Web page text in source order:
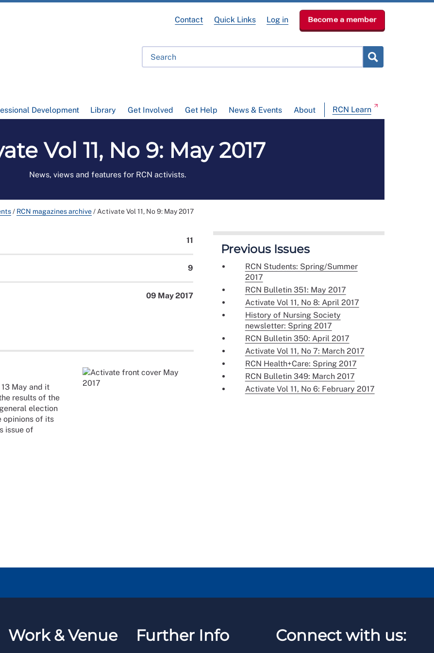
Development Library Get Involved Get Help News & Events About RCN Learn
Contact Quick Links Log in Become a member
Vol 11, No 9: May 2017
News, views and features for RCN activists.
/ RCN magazines archive/ Activate Vol 11, No 9: May 2017
11
9
09 May 2017
May and it
results of the
election
opinions of its
issue of
Previous Issues
RCN Students: Spring/Summer
2017
RCN Bulletin 351: May 2017
Activate Vol 11, No 8: April 2017
History of Nursing Society
newsletter: Spring 2017
RCN Bulletin 350: April 2017
Activate Vol 11, No 7: March 2017
RCN Health+Care: Spring 2017
RCN Bulletin 349: March 2017
Activate Vol 11, No 6: February 2017
Work & Venue Further Info Connect with us: